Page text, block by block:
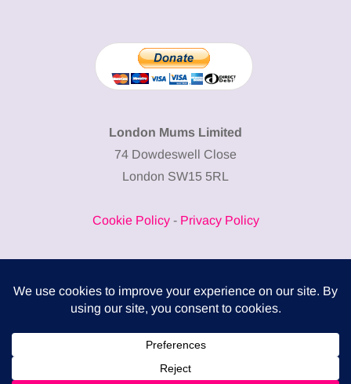
London Mums Limited
74 Dowdeswell Close
London SW15 5RL
Cookie Policy- Privacy Policy
COMPLITALY